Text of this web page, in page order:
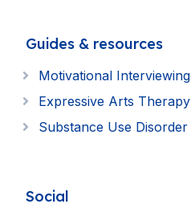
Guides & resources
Motivational Interviewing
Expressive Arts Therapy
Substance Use Disorder
Social